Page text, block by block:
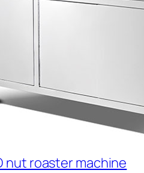
nut roaster machine